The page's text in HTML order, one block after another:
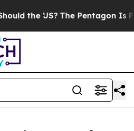
the US? The Pentagon Is